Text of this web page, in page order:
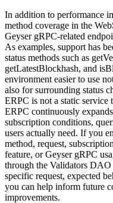
In addition to performance
method coverage in the
Geyser gRPC-related
As examples, support has
status methods such as
getLatestBlockhash, and
environment easier to use
also for surrounding status
ERPC is not a static service
ERPC continuously
subscription conditions,
users actually need. If you
method, request,
feature, or Geyser gRPC
through the Validators
specific request, expected
you can help inform future
improvements.